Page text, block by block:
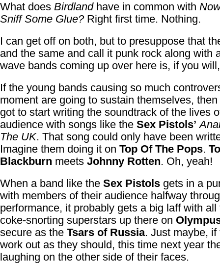
What does Birdlandhave in common with
Sniff Some Glue?Right first time. Nothing.
I can get off on both, but to presuppose that
and the same and call it punk rock along with
wave bands coming up over here is, if you
If the young bands causing so much
moment are going to sustain themselves,
got to start writing the soundtrack of the lives
audience with songs like the Sex Pistols’
The UK. That song could only have been
Imagine them doing it on Top Of The Pops.
Blackburn meets Johnny Rotten. Oh, yeah!
When a band like the Sex Pistols gets in a
with members of their audience halfway
performance, it probably gets a big laff with all
coke-snorting superstars up there on
secure as the Tsars of Russia. Just maybe, if
work out as they should, this time next year
laughing on the other side of their faces.